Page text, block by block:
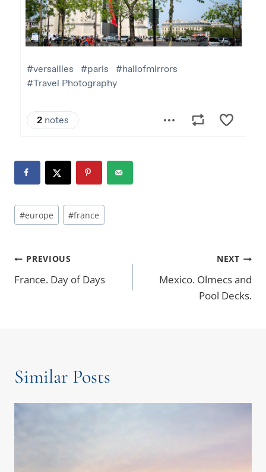
#europe #france
PREVIOUS
France. Day of Days
NEXT
Mexico. Olmecs and
Pool Decks.
Similar Posts